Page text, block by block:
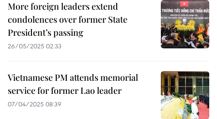
More foreign leaders extend
condolences over former State
President’s passing
26/05/2025 02:33
Vietnamese PM attends memorial
service for former Lao leader
07/04/2025 08:39